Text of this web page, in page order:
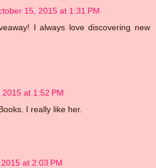
15, 2015 at 1:31 PM
I always love discovering new
at 1:52 PM
I really like her.
at 2:03 PM